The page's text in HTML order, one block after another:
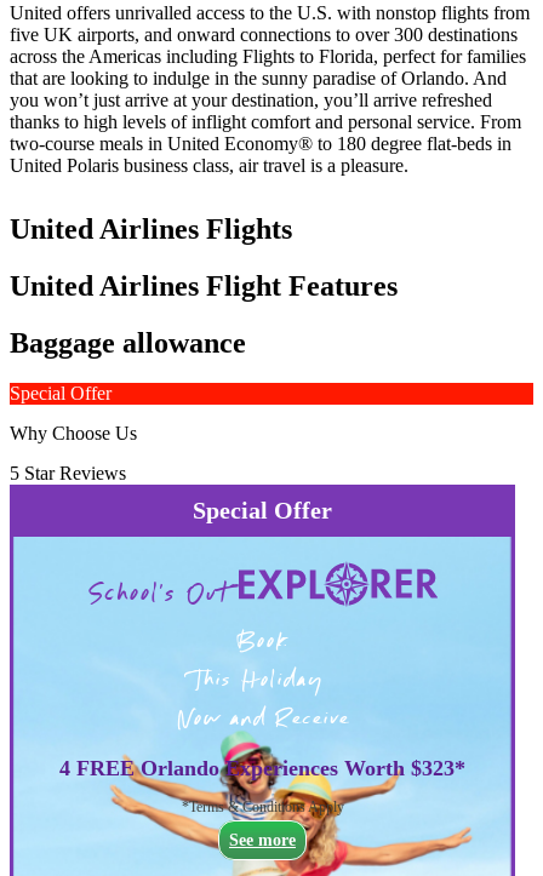
United offers unrivalled access to the U.S. with nonstop flights from
five UK airports, and onward connections to over 300 destinations
across the Americas including Flights to Florida, perfect for families
that are looking to indulge in the sunny paradise of Orlando. And
you won’t just arrive at your destination, you’ll arrive refreshed
thanks to high levels of inflight comfort and personal service. From
two-course meals in United Economy® to 180 degree flat-beds in
United Polaris business class, air travel is a pleasure.
United Airlines Flights
United Airlines Flight Features
Baggage allowance
Special Offer
Why Choose Us
5 Star Reviews
Special Offer
School's Out
Book
This Holiday
Now and Receive
4 FREE Orlando Experiences Worth $323*
*Terms & Conditions Apply
See more